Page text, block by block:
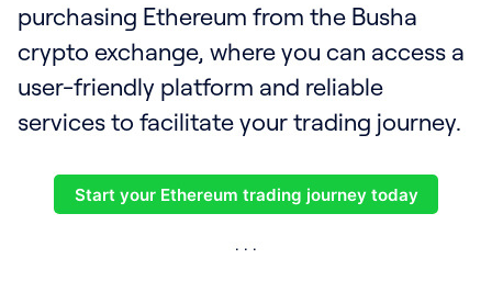
purchasing Ethereum from the Busha
crypto exchange, where you can access a
user-friendly platform and reliable
services to facilitate your trading journey.
Start your Ethereum trading journey today